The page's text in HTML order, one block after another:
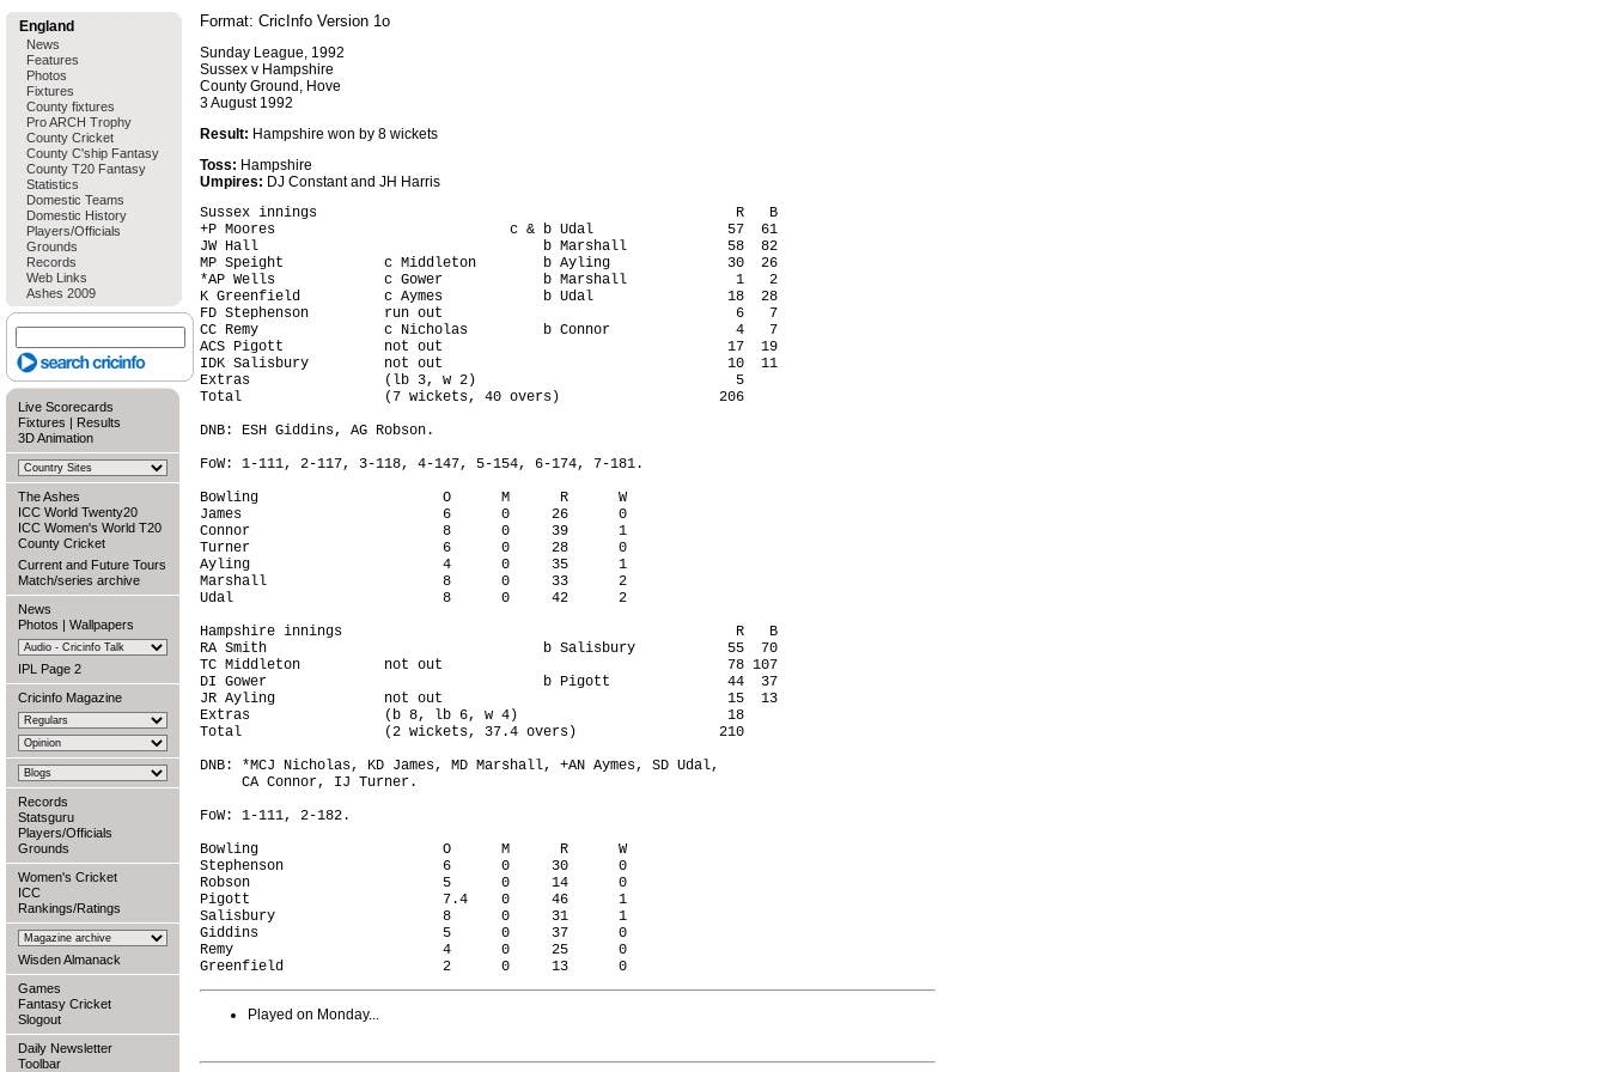
England
News
Features
Photos
Fixtures
County fixtures
Pro ARCH Trophy
County Cricket
County C'ship Fantasy
County T20 Fantasy
Statistics
Domestic Teams
Domestic History
Players/Officials
Grounds
Records
Web Links
Ashes 2009
Live Scorecards
Fixtures | Results
3D Animation
The Ashes
ICC World Twenty20
ICC Women's World T20
County Cricket
Current and Future Tours
Match/series archive
News
Photos | Wallpapers
IPL Page 2
Cricinfo Magazine
Records
Statsguru
Players/Officials
Grounds
Women's Cricket
ICC
Rankings/Ratings
Wisden Almanack
Games
Fantasy Cricket
Slogout
Daily Newsletter
Toolbar
Format: CricInfo Version 1o
Sunday League, 1992
Sussex v Hampshire
County Ground, Hove
3 August 1992
Result: Hampshire won by 8 wickets
Toss: Hampshire
Umpires: DJ Constant and JH Harris
Sussex innings                                                  R   B
+P Moores                            c & b Udal                57  61
JW Hall                                  b Marshall            58  82
MP Speight            c Middleton        b Ayling              30  26
*AP Wells             c Gower            b Marshall             1   2
K Greenfield          c Aymes            b Udal                18  28
FD Stephenson         run out                                   6   7
CC Remy               c Nicholas         b Connor               4   7
ACS Pigott            not out                                  17  19
IDK Salisbury         not out                                  10  11
Extras                (lb 3, w 2)                               5
Total                 (7 wickets, 40 overs)                   206
DNB: ESH Giddins, AG Robson.
FoW: 1-111, 2-117, 3-118, 4-147, 5-154, 6-174, 7-181.
Bowling                      O      M      R      W
James                        6      0     26      0
Connor                       8      0     39      1
Turner                       6      0     28      0
Ayling                       4      0     35      1
Marshall                     8      0     33      2
Udal                         8      0     42      2
Hampshire innings                                               R   B
RA Smith                                 b Salisbury           55  70
TC Middleton          not out                                  78 107
DI Gower                                 b Pigott              44  37
JR Ayling             not out                                  15  13
Extras                (b 8, lb 6, w 4)                         18
Total                 (2 wickets, 37.4 overs)                 210
DNB: *MCJ Nicholas, KD James, MD Marshall, +AN Aymes, SD Udal,
     CA Connor, IJ Turner.
FoW: 1-111, 2-182.
Bowling                      O      M      R      W
Stephenson                   6      0     30      0
Robson                       5      0     14      0
Pigott                       7.4    0     46      1
Salisbury                    8      0     31      1
Giddins                      5      0     37      0
Remy                         4      0     25      0
Played on Monday...